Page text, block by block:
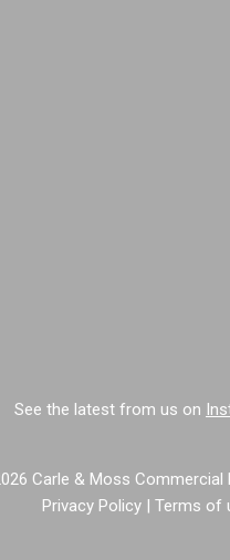
See the latest from us on
Carle & Moss Commercial
Privacy Policy| Terms of